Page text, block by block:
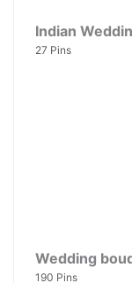
Indian
27 Pins
Wedding
190 Pins